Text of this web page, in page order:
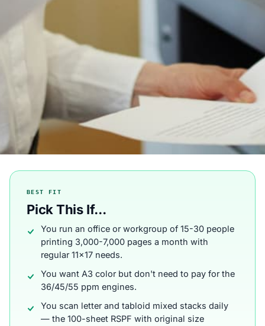
IS THIS THE RIGHT PRINTER FOR YOU?
Who The Sharp BP-50C31 Is
Actually For
Most printer pages just tell you what a printer does.
Here's the honest version: when this machine is
the right choice, when it's fine, and when you
should look at something else. We sell a lot of
these for a reason, but the reason is not "every
office."
BEST FIT
Pick This If...
You run an office or workgroup of 15-30 people
printing 3,000-7,000 pages a month with
regular 11x17 needs.
You want A3 color but don't need to pay for the
36/45/55 ppm engines.
You scan letter and tabloid mixed stacks daily
— the 100-sheet RSPF with original size